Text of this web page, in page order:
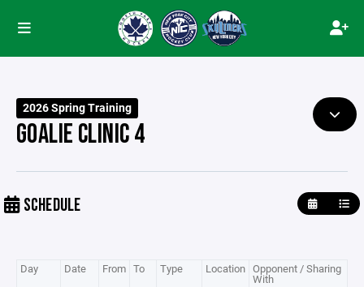
2026 Spring Training
GOALIE CLINIC 4
SCHEDULE
Day Date From To Type Location Opponent / Sharing
With